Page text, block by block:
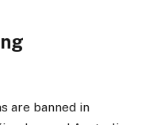
are banned in